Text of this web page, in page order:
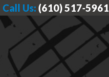
Call Us: (610) 517-5961